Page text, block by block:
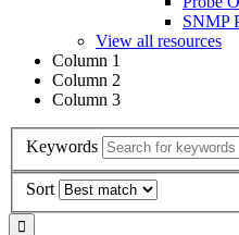
SNMP
View all resources
Column 1
Column 2
Column 3
Keywords
Sort